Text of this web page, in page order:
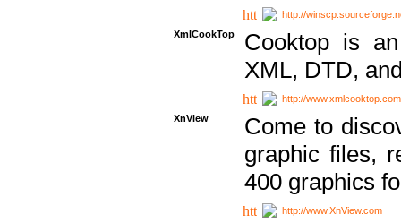
http://
XmlCookTop
Cooktop is
XML, DTD,
http://www.xmlcooktop.com
XnView
Come to
graphic files,
400 graphics
http://www.XnView.com